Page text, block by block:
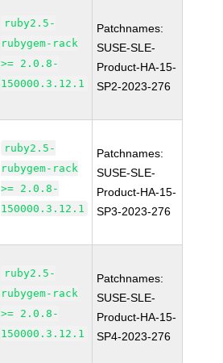
ruby2.5-
rubygem-rack
>= 2.0.8-
150000.3.12.1
Patchnames:
SUSE-SLE-
Product-HA-15-
SP2-2023-276
ruby2.5-
rubygem-rack
>= 2.0.8-
150000.3.12.1
Patchnames:
SUSE-SLE-
Product-HA-15-
SP3-2023-276
ruby2.5-
rubygem-rack
>= 2.0.8-
150000.3.12.1
Patchnames:
SUSE-SLE-
Product-HA-15-
SP4-2023-276